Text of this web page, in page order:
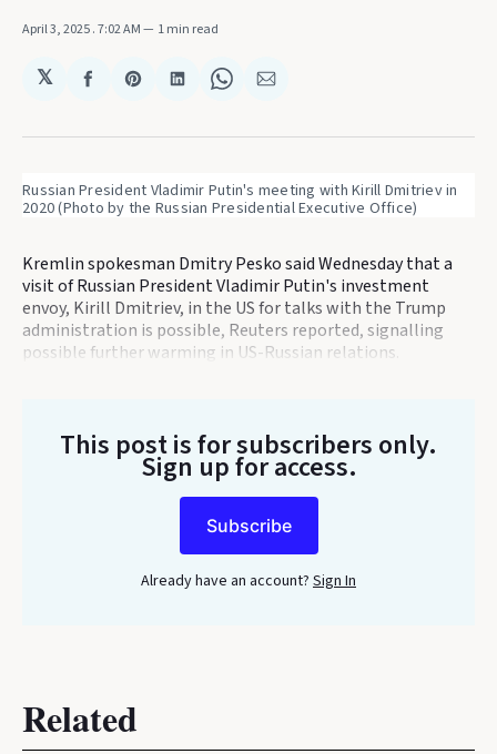
April 3, 2025. 7:02 AM 1 min read
𝕏
Share
Facebook
Share
Pinterest
Share
LinkedIn
Share
WhatsApp
Share
Email
Russian President Vladimir Putin's meeting with Kirill Dmitriev in
2020 (Photo by the Russian Presidential Executive Office)
Kremlin spokesman Dmitry Pesko said Wednesday that a
visit of Russian President Vladimir Putin's investment
envoy, Kirill Dmitriev, in the US for talks with the Trump
administration is possible, Reuters reported, signalling
possible further warming in US-Russian relations.
This post is for subscribers only.
Sign up for access.
Subscribe
Already have an account? Sign In
Related